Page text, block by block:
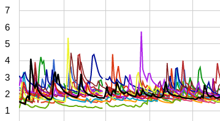
1
2
3
4
5
6
7